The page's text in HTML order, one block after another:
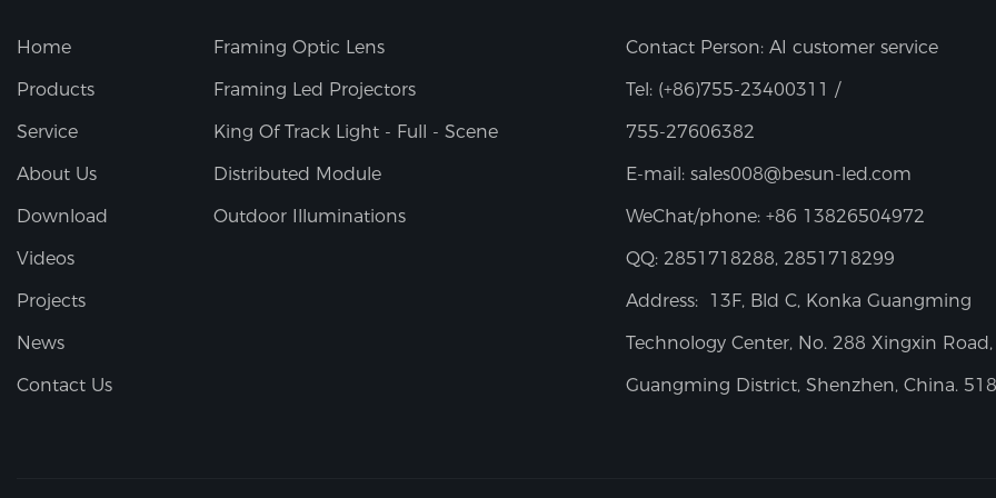
Home
Products
Service
About Us
Download
Videos
Projects
News
Contact Us
Framing Optic Lens
Framing Led Projectors
King Of Track Light - Full - Scene
Distributed Module
Outdoor Illuminations
Contact Person: AI customer service
Tel: (+86)755-23400311 /
755-27606382
E-mail: sales008@besun-led.com
WeChat/phone: +86 13826504972
QQ: 2851718288, 2851718299
Address: 13F, Bld C, Konka Guangming
Technology Center, No. 288 Xingxin Road,
Guangming District, Shenzhen, China.